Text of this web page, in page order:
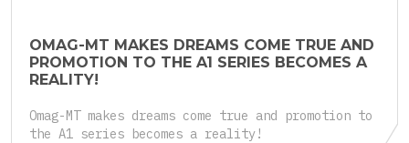
OMAG-MT MAKES DREAMS COME TRUE AND
PROMOTION TO THE A1 SERIES BECOMES A
REALITY!
Omag-MT makes dreams come true and promotion to
the A1 series becomes a reality!